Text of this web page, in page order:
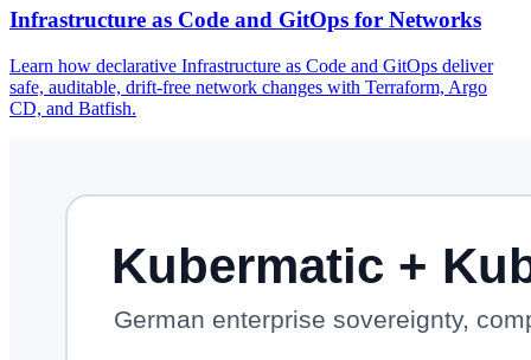
Infrastructure as Code and GitOps for Networks
Learn how declarative Infrastructure as Code and GitOps deliver
safe, auditable, drift-free network changes with Terraform, Argo
CD, and Batfish.